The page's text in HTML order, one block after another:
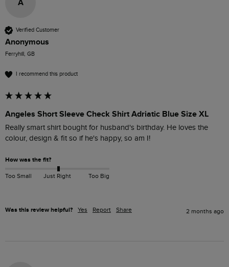
A
Verified Customer
Anonymous
Ferryhill, GB
I recommend this product
Angeles Short Sleeve Check Shirt Adriatic Blue Size XL
Really smart shirt bought for husband's birthday. He loves the
colour, design & fit so if he's happy, so am I!
How was the fit?
Too Small Just Right Too Big
Was this review helpful? Yes Report Share 2 months ago